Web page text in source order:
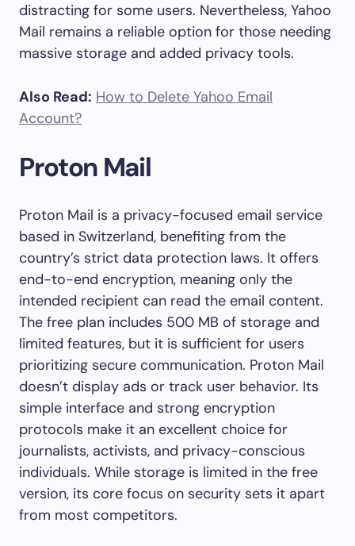
distracting for some users. Nevertheless, Yahoo
Mail remains a reliable option for those needing
massive storage and added privacy tools.
Also Read: How to Delete Yahoo Email
Account?
Proton Mail
Proton Mail is a privacy-focused email service
based in Switzerland, benefiting from the
country’s strict data protection laws. It offers
end-to-end encryption, meaning only the
intended recipient can read the email content.
The free plan includes 500 MB of storage and
limited features, but it is sufficient for users
prioritizing secure communication. Proton Mail
doesn’t display ads or track user behavior. Its
simple interface and strong encryption
protocols make it an excellent choice for
journalists, activists, and privacy-conscious
individuals. While storage is limited in the free
version, its core focus on security sets it apart
from most competitors.